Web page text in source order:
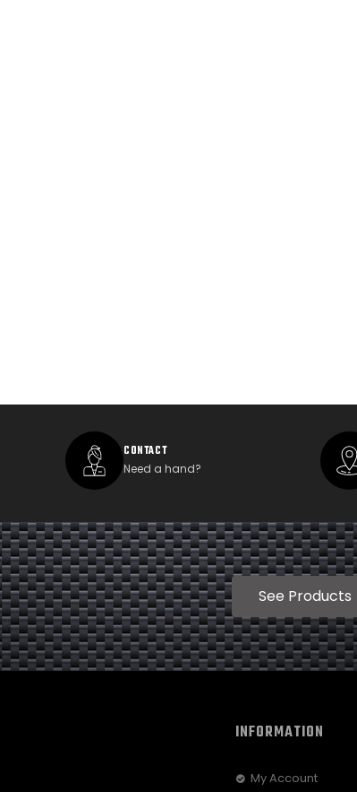
CONTACT
Need a hand?
See Products
INFORMATION
My Account